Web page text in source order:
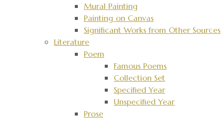
Mural Painting
Painting on Canvas
Significant Works from Other Sources
Literature
Poem
Famous Poems
Collection Set
Specified Year
Unspecified Year
Prose